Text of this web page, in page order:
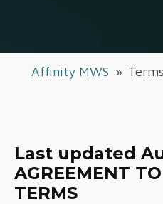
Affinity MWS »
Last updated
AGREEMENT
TERMS